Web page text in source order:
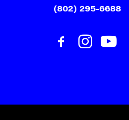
(802) 295-6688